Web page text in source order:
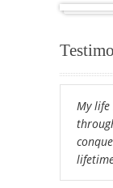
My life